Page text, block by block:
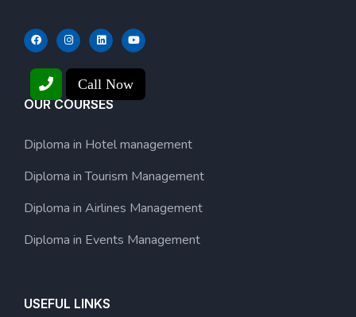
OUR COURSES
Diploma in Hotel management
Diploma in Tourism Management
Diploma in Airlines Management
Diploma in Events Management
USEFUL LINKS
Call Now